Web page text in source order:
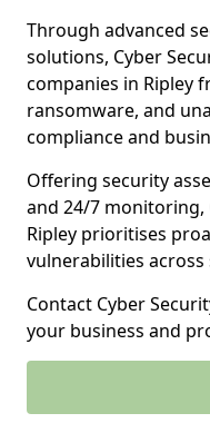
Through advanced
solutions, Cyber
companies in Ripley
ransomware, and
compliance and
Offering security
and 24/7 monitoring,
Ripley prioritises
vulnerabilities across
Contact Cyber
your business and